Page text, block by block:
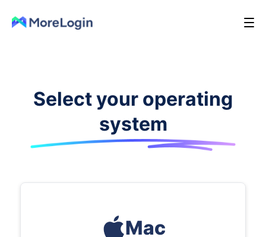
Select your operating
system
Mac